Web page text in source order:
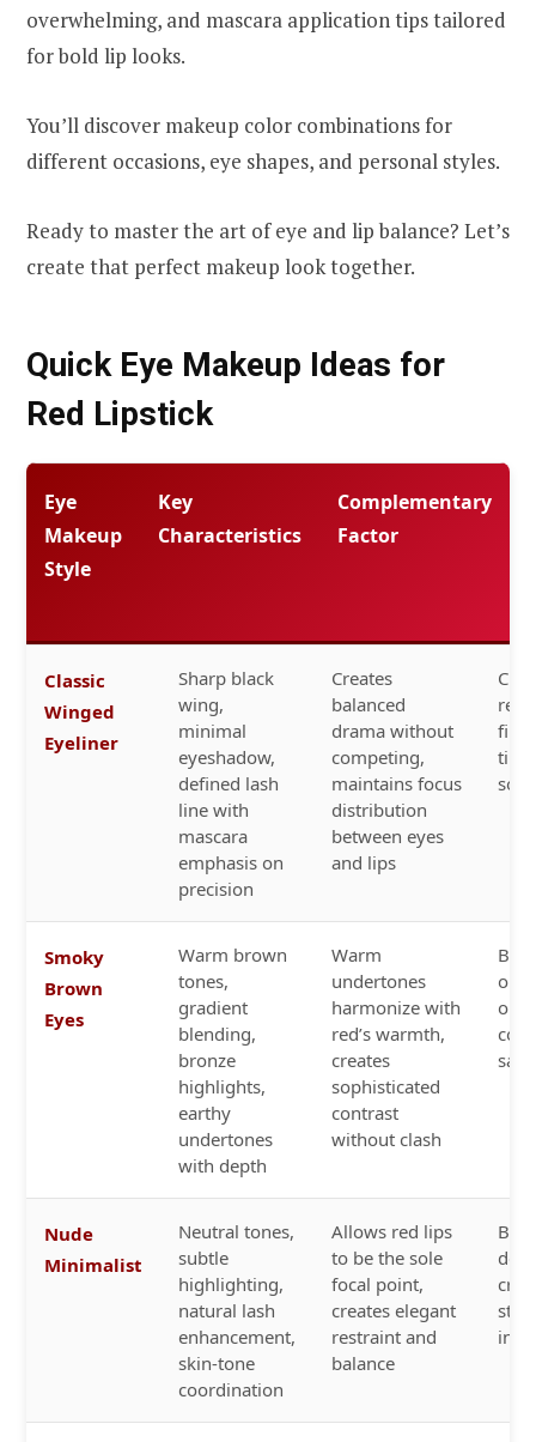
overwhelming, and mascara application tips tailored
for bold lip looks.
You’ll discover makeup color combinations for
different occasions, eye shapes, and personal styles.
Ready to master the art of eye and lip balance? Let’s
create that perfect makeup look together.
Quick Eye Makeup Ideas for
Red Lipstick
Eye
Makeup
Style
Key
Characteristics
Complementary
Factor
Classic
Winged
Eyeliner
Sharp black
wing,
minimal
eyeshadow,
defined lash
line with
mascara
emphasis on
precision
Creates
balanced
drama without
competing,
maintains focus
distribution
between eyes
and lips
red,
Smoky
Brown
Eyes
Warm brown
tones,
gradient
blending,
bronze
highlights,
earthy
undertones
with depth
Warm
undertones
harmonize with
red’s warmth,
creates
sophisticated
contrast
without clash
or
Nude
Minimalist
Neutral tones,
subtle
highlighting,
natural lash
enhancement,
skin-tone
coordination
Allows red lips
to be the sole
focal point,
creates elegant
restraint and
balance
in